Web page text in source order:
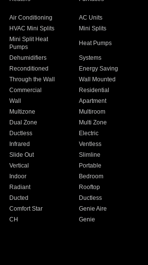
Air Conditioning
AC Units
HVAC Mini Splits
Mini Splits
Mini Split Heat
Pumps
Heat Pumps
Dehumidifiers
Systems
Reconditioned
Energy Saving
Through the Wall
Wall Mounted
Commercial
Residential
Wall
Apartment
Multizone
Multiroom
Dual Zone
Multi Zone
Ductless
Electric
Infrared
Ventless
Slide Out
Slimline
Vertical
Portable
Indoor
Bedroom
Radiant
Rooftop
Ducted
Ductless
Comfort Star
Genie Aire
CH Genie